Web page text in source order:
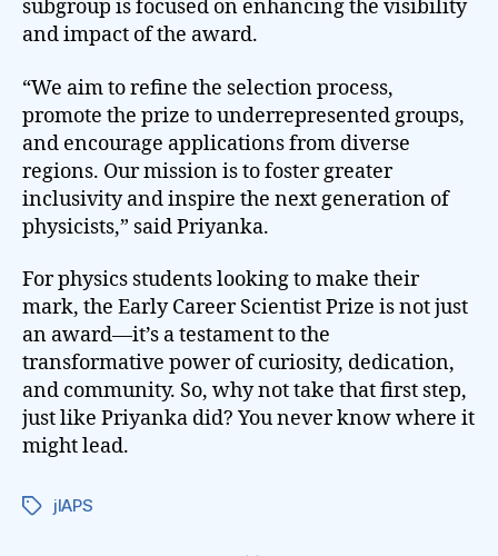
subgroup is focused on enhancing the visibility
and impact of the award.
“We aim to refine the selection process,
promote the prize to underrepresented groups,
and encourage applications from diverse
regions. Our mission is to foster greater
inclusivity and inspire the next generation of
physicists,” said Priyanka.
For physics students looking to make their
mark, the Early Career Scientist Prize is not just
an award—it’s a testament to the
transformative power of curiosity, dedication,
and community. So, why not take that first step,
just like Priyanka did? You never know where it
might lead.
TagsjIAPS